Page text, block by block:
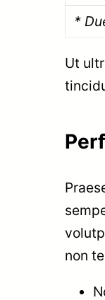
*
Ut
non